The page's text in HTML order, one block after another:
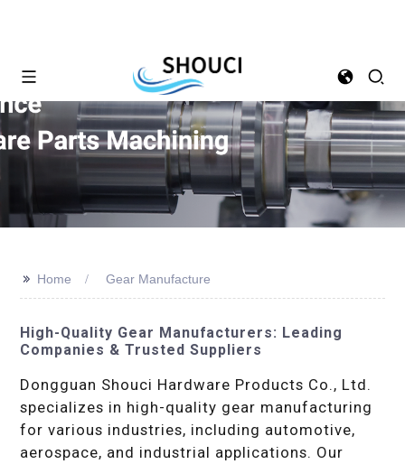
>> Home Gear Manufacture
High-Quality Gear Manufacturers: Leading
Companies & Trusted Suppliers
Dongguan Shouci Hardware Products Co., Ltd.
specializes in high-quality gear manufacturing
for various industries, including automotive,
aerospace, and industrial applications. Our